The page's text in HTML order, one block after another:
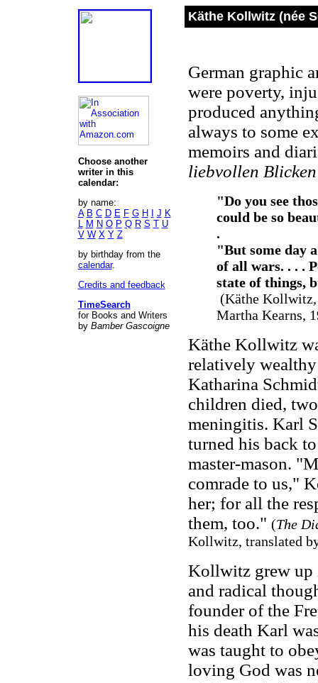
Choose another
writer in this
calendar:
by name:
A B C D E F G H J K
L M N O P Q R S T U
V W X Y Z
by birthday from the
calendar.
Credits and feedback
TimeSearch
for Books and Writers
by Bamber Gascoigne
Käthe Kollwitz (née
German graphic
were poverty,
produced
always to some
memoirs and
liebvollen Blicken
"Do you see
could be so
.
"But some day
of all wars. . . .
state of things,
(Käthe
Martha Kearns,
Käthe Kollwitz
relatively
Katharina
children died,
meningitis. Karl
turned his back
master-mason.
comrade to us,"
her; for all the
them, too." (The
Kollwitz, translated
Kollwitz grew up
and radical
founder of the
his death Karl
was taught to
loving God was